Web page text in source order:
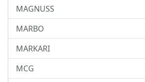
MAGNUSS
MARBO
MARKARI
MCG